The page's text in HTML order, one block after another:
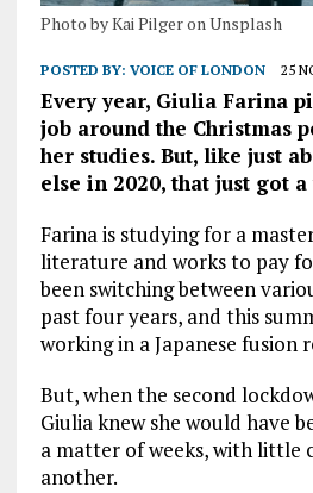
Photo by Kai Pilger on Unsplash
POSTED BY: VOICE OF LONDON 25
Every year, Giulia Farina
job around the Christmas
her studies. But, like just
else in 2020, that just got
Farina is studying for a
literature and works to pay
been switching between
past four years, and this
working in a Japanese fusion
But, when the second
Giulia knew she would have
a matter of weeks, with little
another.